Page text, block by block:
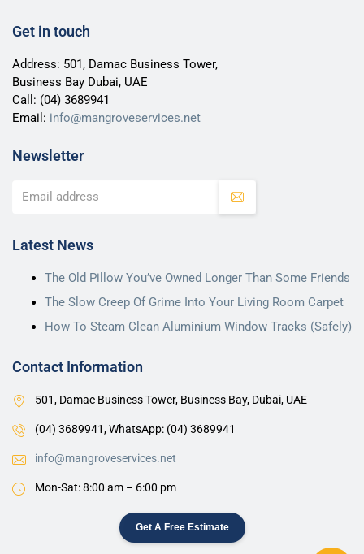
Get in touch
Address: 501, Damac Business Tower,
Business Bay Dubai, UAE
Call: (04) 3689941
Email: info@mangroveservices.net
Newsletter
Latest News
The Old Pillow You’ve Owned Longer Than Some Friends
The Slow Creep Of Grime Into Your Living Room Carpet
How To Steam Clean Aluminium Window Tracks (Safely)
Contact Information
501, Damac Business Tower, Business Bay, Dubai, UAE
(04) 3689941,WhatsApp: (04) 3689941
info@mangroveservices.net
Mon-Sat: 8:00 am – 6:00 pm
Get A Free Estimate